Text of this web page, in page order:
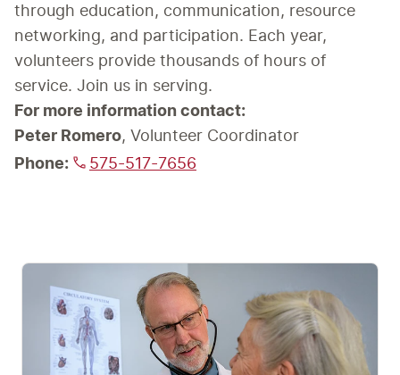
through education, communication, resource
networking, and participation. Each year,
volunteers provide thousands of hours of
service. Join us in serving.
For more information contact:
Peter Romero
Phone:
575-517-7656